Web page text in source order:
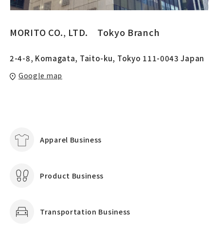
MORITO CO.‚ LTD. Tokyo Branch
2-4-8, Komagata, Taito-ku, Tokyo 111-0043 Japan
Google map
Apparel Business
Product Business
Transportation Business